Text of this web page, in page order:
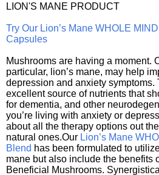
LION'S MANE PRODUCT
Try Our Lion’s Mane WHOLE
Capsules
Mushrooms are having a moment.
particular, lion’s mane, may help
depression and anxiety symptoms.
excellent source of nutrients that
for dementia, and other
you’re living with anxiety or
about all the therapy options out
natural ones.Our Lion’s Mane
Blend has been formulated to
mane but also include the benefits
Beneficial Mushrooms.